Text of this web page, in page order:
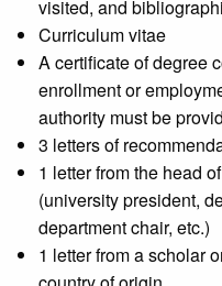
visited, and
Curriculum vitae
A certificate of degree
enrollment or
authority must be
3 letters of
1 letter from the head
(university president,
department chair, etc.)
1 letter from a scholar